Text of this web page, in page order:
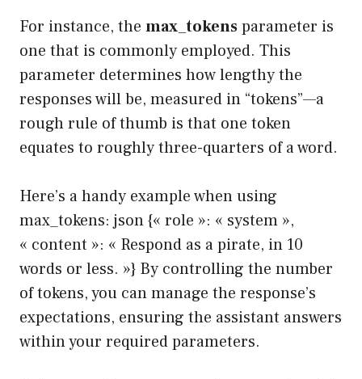
For instance, the max_tokensparameter is
one that is commonly employed. This
parameter determines how lengthy the
responses will be, measured in “tokens”—a
rough rule of thumb is that one token
equates to roughly three-quarters of a word.
Here’s a handy example when using
max_tokens: json {« role »: « system »,
« content »: « Respond as a pirate, in 10
words or less. »} By controlling the number
of tokens, you can manage the response’s
expectations, ensuring the assistant answers
within your required parameters.